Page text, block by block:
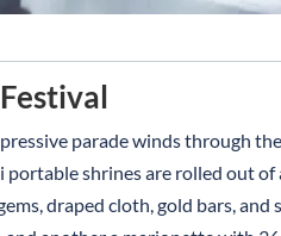
parade winds through
shrines are rolled out of
draped cloth, gold bars,